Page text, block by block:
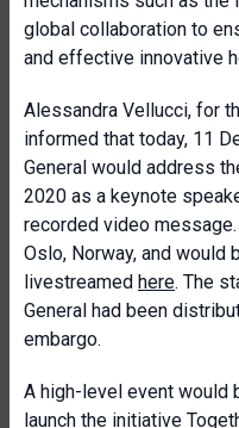
global collaboration to
and effective innovative
Alessandra Vellucci, for
informed that today, 11
General would address
2020 as a keynote
recorded video
Oslo, Norway, and would
livestreamed here. The
General had been
embargo.
A high-level event would
launch the initiative